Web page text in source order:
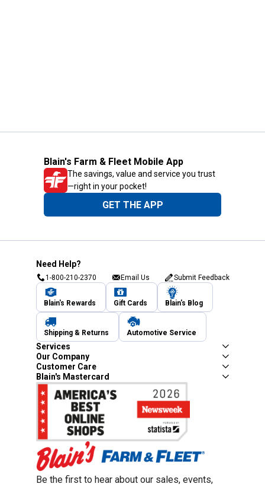
Blain's Farm & Fleet Mobile App
The savings, value and service you trust
—right in your pocket!
GET THE APP
Need Help?
1-800-210-2370 Email Us Submit Feedback
Blain's Rewards Gift Cards Blain's Blog
Shipping & Returns Automotive Service
Services
Our Company
Customer Care
Blain's Mastercard
Be the first to hear about our sales, events,